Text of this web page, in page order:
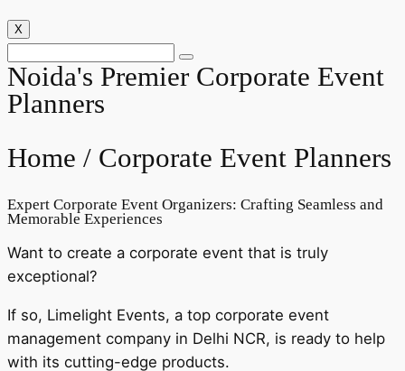
X
Noida's Premier Corporate Event
Planners
Home / Corporate Event Planners
Expert Corporate Event Organizers: Crafting Seamless and
Memorable Experiences
Want to create a corporate event that is truly
exceptional?
If so, Limelight Events, a top corporate event
management company in Delhi NCR, is ready to help
with its cutting-edge products.